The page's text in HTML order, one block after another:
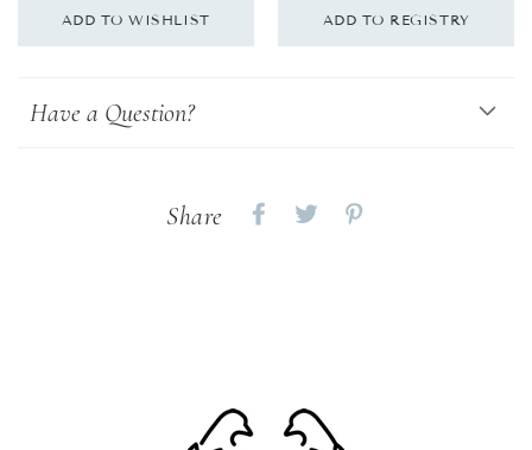
Have a Question?
Share
Share Share